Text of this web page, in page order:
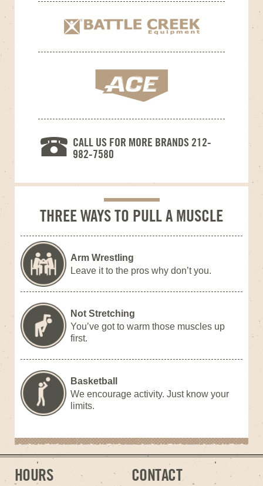
CALL US FOR MORE BRANDS 212-
982-7580
THREE WAYS TO PULL A MUSCLE
Arm Wrestling
Leave it to the pros why don’t you.
Not Stretching
You’ve got to warm those muscles up
first.
Basketball
We encourage activity. Just know your
limits.
HOURS CONTACT